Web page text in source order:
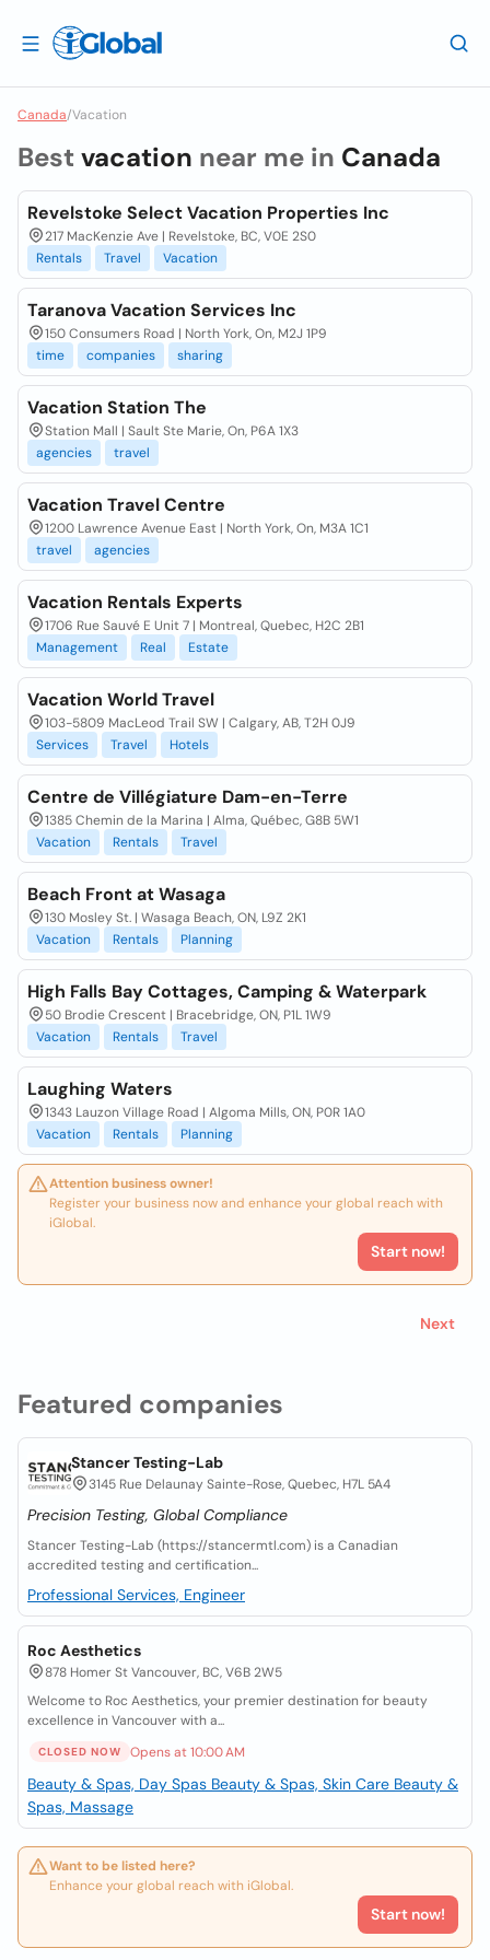
Canada/Vacation
Featured companies
Stancer Testing-Lab
3145 Rue Delaunay Sainte-Rose, Quebec, H7L 5A4
Precision Testing, Global Compliance
Stancer Testing-Lab (https://stancermtl.com) is a Canadian
accredited testing and certification...
Professional Services, Engineer
Roc Aesthetics
878 Homer St Vancouver, BC, V6B 2W5
Welcome to Roc Aesthetics, your premier destination for beauty
excellence in Vancouver with a...
CLOSED NOW Opens at 10:00 AM
Beauty & Spas, Day Spas Beauty & Spas, Skin Care Beauty &
Spas, Massage
Want to be listed here?
Enhance your global reach with iGlobal.
Start now!
Best vacation near me in Canada
Revelstoke Select Vacation Properties Inc
217 MacKenzie Ave | Revelstoke, BC, V0E 2S0
Rentals
Travel Vacation
Taranova Vacation Services Inc
150 Consumers Road | North York, On, M2J 1P9
time
companies sharing
Vacation Station The
Station Mall | Sault Ste Marie, On, P6A 1X3
agencies
travel
Vacation Travel Centre
1200 Lawrence Avenue East | North York, On, M3A 1C1
travel
agencies
Vacation Rentals Experts
1706 Rue Sauvé E Unit 7 | Montreal, Quebec, H2C 2B1
Management
Real Estate
Vacation World Travel
103-5809 MacLeod Trail SW | Calgary, AB, T2H 0J9
Services
Travel Hotels
Centre de Villégiature Dam-en-Terre
1385 Chemin de la Marina | Alma, Québec, G8B 5W1
Vacation
Rentals Travel
Beach Front at Wasaga
130 Mosley St. | Wasaga Beach, ON, L9Z 2K1
Vacation
Rentals Planning
High Falls Bay Cottages, Camping & Waterpark
50 Brodie Crescent | Bracebridge, ON, P1L 1W9
Vacation
Rentals Travel
Laughing Waters
1343 Lauzon Village Road | Algoma Mills, ON, P0R 1A0
Vacation
Rentals Planning
Attention business owner!
Register your business now and enhance your global reach with
iGlobal.
Start now!
Next